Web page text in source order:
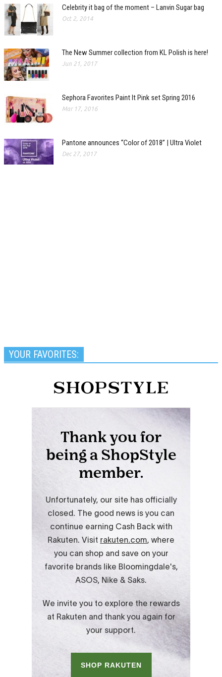
Celebrity it bag of the moment – Lanvin Sugar bag
Oct 2, 2014
The New Summer collection from KL Polish is here!
Jun 21, 2017
Sephora Favorites Paint It Pink set Spring 2016
Mar 17, 2016
Pantone announces “Color of 2018” | Ultra Violet
Dec 27, 2017
YOUR FAVORITES: